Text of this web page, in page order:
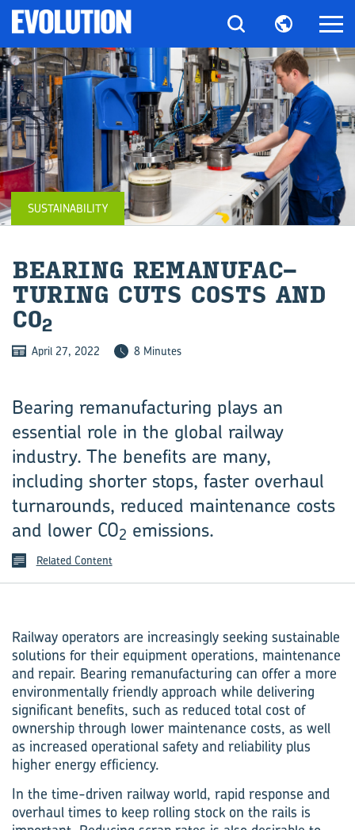
SUSTAINABILITY
BEAR­ING RE­MAN­U­FAC­
TUR­ING CUTS COSTS AND
CO2
April 27, 2022 8 Minutes
Bearing remanufacturing plays an
essential role in the global railway
industry. The benefits are many,
including shorter stops, faster overhaul
turnarounds, reduced maintenance costs
and lower CO2 emissions.
Related Content
Railway operators are increasingly seeking sustainable
solutions for their equipment operations, maintenance
and repair. Bearing remanufacturing can offer a more
environmentally friendly approach while delivering
significant benefits, such as reduced total cost of
ownership through lower maintenance costs, as well
as increased operational safety and reliability plus
higher energy efficiency.
In the time-driven railway world, rapid response and
overhaul times to keep rolling stock on the rails is